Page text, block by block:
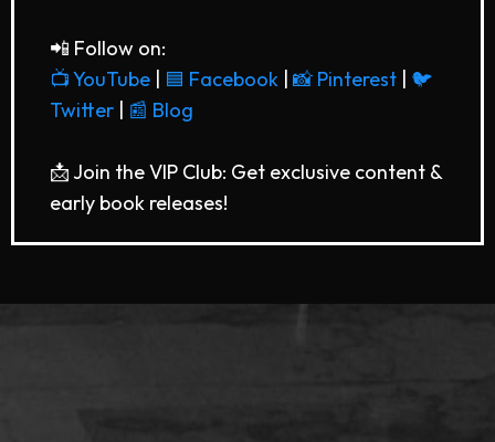
📲 Follow on:
📺 YouTube
🟦 Facebook 📸 Pinterest
🐦
Twitter
📰 Blog
📩 Join the VIP Club: Get exclusive content &
early book releases!